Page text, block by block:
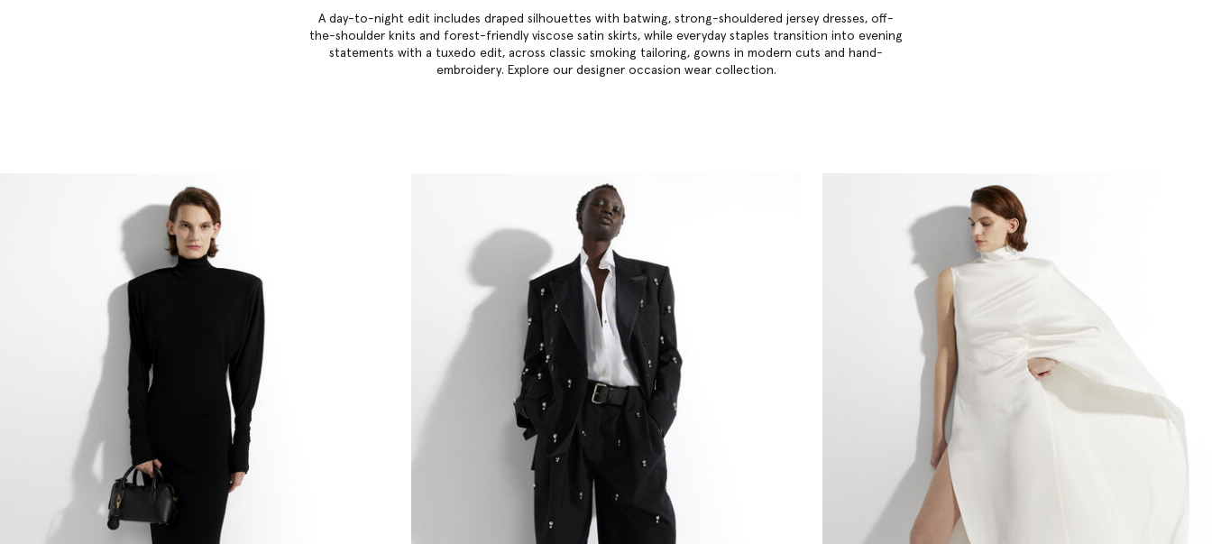
A day-to-night edit includes draped silhouettes with batwing, strong-shouldered jersey dresses, off-
the-shoulder knits and forest-friendly viscose satin skirts, while everyday staples transition into evening
statements with a tuxedo edit, across classic smoking tailoring, gowns in modern cuts and hand-
embroidery. Explore our designer occasion wear collection.